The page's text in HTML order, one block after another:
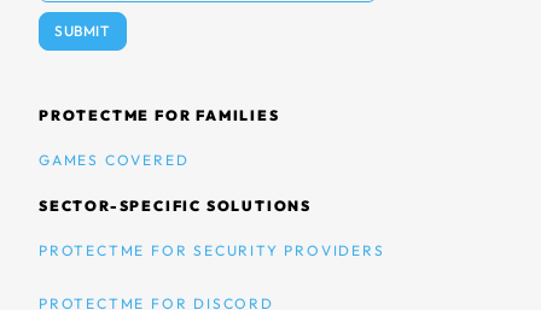
PROTECTME FOR FAMILIES
GAMES COVERED
SECTOR-SPECIFIC SOLUTIONS
PROTECTME FOR SECURITY PROVIDERS
PROTECTME FOR DISCORD